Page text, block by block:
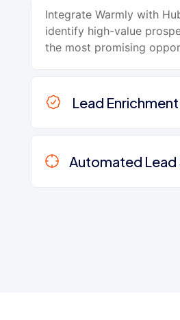
Integrate Warmly with
identify high-value
the most promising
Lead Enrichment
Automated Lead